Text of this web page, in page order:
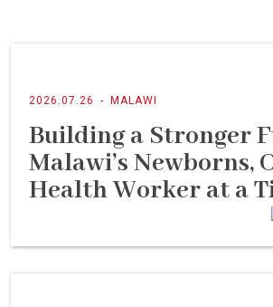
2026.07.26 - MALAWI
Building a Stronger
Malawi’s Newborns,
Health Worker at a